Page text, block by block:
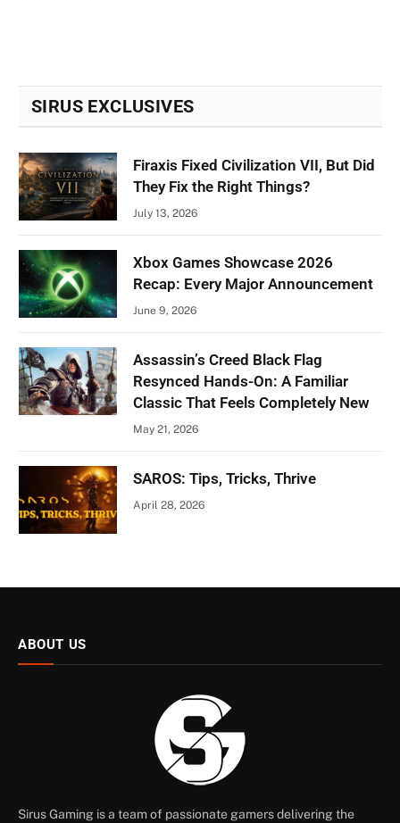
SIRUS EXCLUSIVES
Firaxis Fixed Civilization VII, But Did
They Fix the Right Things?
July 13, 2026
Xbox Games Showcase 2026
Recap: Every Major Announcement
June 9, 2026
Assassin’s Creed Black Flag
Resynced Hands-On: A Familiar
Classic That Feels Completely New
May 21, 2026
SAROS: Tips, Tricks, Thrive
April 28, 2026
ABOUT US
Sirus Gaming is a team of passionate gamers delivering the